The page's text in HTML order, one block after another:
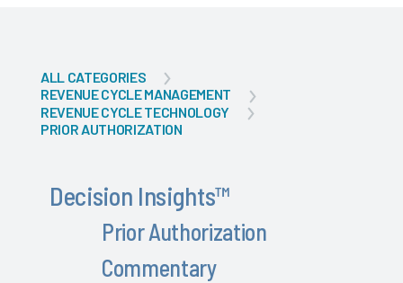
Back
ALL CATEGORIES
REVENUE CYCLE MANAGEMENT
REVENUE CYCLE TECHNOLOGY
PRIOR AUTHORIZATION
Decision Insights™
Prior Authorization
Commentary